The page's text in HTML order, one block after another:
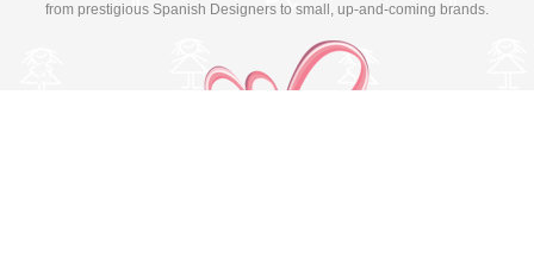
from prestigious Spanish Designers to small, up-and-coming brands.